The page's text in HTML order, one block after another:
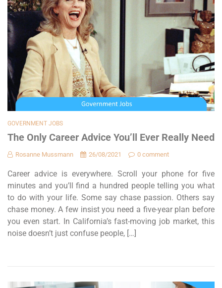
GOVERNMENT JOBS
The Only Career Advice You’ll Ever Really Need
Rosanne Mussmann 26/08/2021 0 comment
Career advice is everywhere. Scroll your phone for five
minutes and you’ll find a hundred people telling you what
to do with your life. Some say chase passion. Others say
chase money. A few insist you need a five-year plan before
you even start. In California’s fast-moving job market, this
noise doesn’t just confuse people, […]